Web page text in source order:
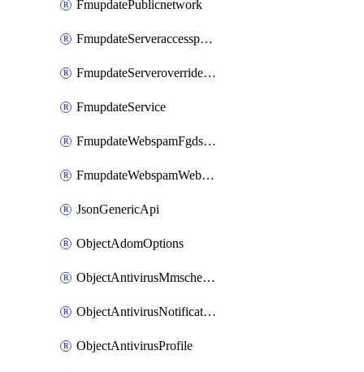
FmupdatePublicnetwork
FmupdateServeraccesspriorities
FmupdateServeroverridestatus
FmupdateService
FmupdateWebspamFgdsetting
FmupdateWebspamWebproxy
JsonGenericApi
ObjectAdomOptions
ObjectAntivirusMmschecksum
ObjectAntivirusNotification
ObjectAntivirusProfile